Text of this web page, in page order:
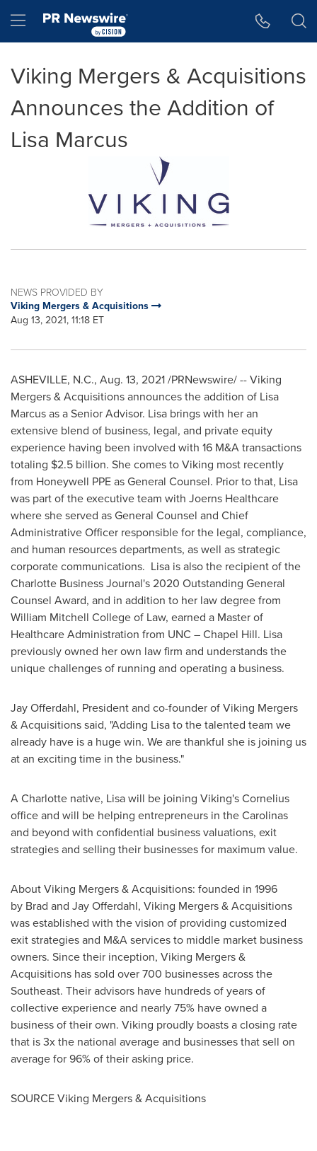
Hamburger menu
Viking Mergers & Acquisitions
Announces the Addition of
Lisa Marcus
NEWS PROVIDED BY
Viking Mergers & Acquisitions
Aug 13, 2021, 11:18 ET
ASHEVILLE, N.C., Aug. 13, 2021/PRNewswire/ -- Viking
Mergers & Acquisitions announces the addition of Lisa
Marcusas a Senior Advisor. Lisa brings with her an
extensive blend of business, legal, and private equity
experience having been involved with 16 M&A transactions
totaling $2.5 billion. She comes to Viking most recently
from Honeywell PPE as General Counsel. Prior to that, Lisa
was part of the executive team with Joerns Healthcare
where she served as General Counsel and Chief
Administrative Officer responsible for the legal, compliance,
and human resources departments, as well as strategic
corporate communications. Lisa is also the recipient of the
Charlotte Business Journal's 2020 Outstanding General
Counsel Award, and in addition to her law degree from
William Mitchell College of Law, earned a Master of
Healthcare Administration from UNC –Chapel Hill. Lisa
previously owned her own law firm and understands the
unique challenges of running and operating a business.
Jay Offerdahl, President and co-founder of Viking Mergers
& Acquisitions said, "Adding Lisa to the talented team we
already have is a huge win. We are thankful she is joining us
at an exciting time in the business."
ACharlotte native, Lisa will be joining Viking's Cornelius
office and will be helping entrepreneurs in the Carolinas
and beyond with confidential business valuations, exit
strategies and selling their businesses for maximum value.
About Viking Mergers & Acquisitions: founded in 1996
by Brad and Jay Offerdahl, Viking Mergers & Acquisitions
was established with the vision of providing customized
exit strategies and M&A services to middle market business
owners. Since their inception, Viking Mergers &
Acquisitions has sold over 700 businesses across the
Southeast. Their advisors have hundreds of years of
collective experience and nearly 75% have owned a
business of their own. Viking proudly boasts a closing rate
that is 3x the national average and businesses that sell on
average for 96% of their asking price.
SOURCE Viking Mergers & Acquisitions